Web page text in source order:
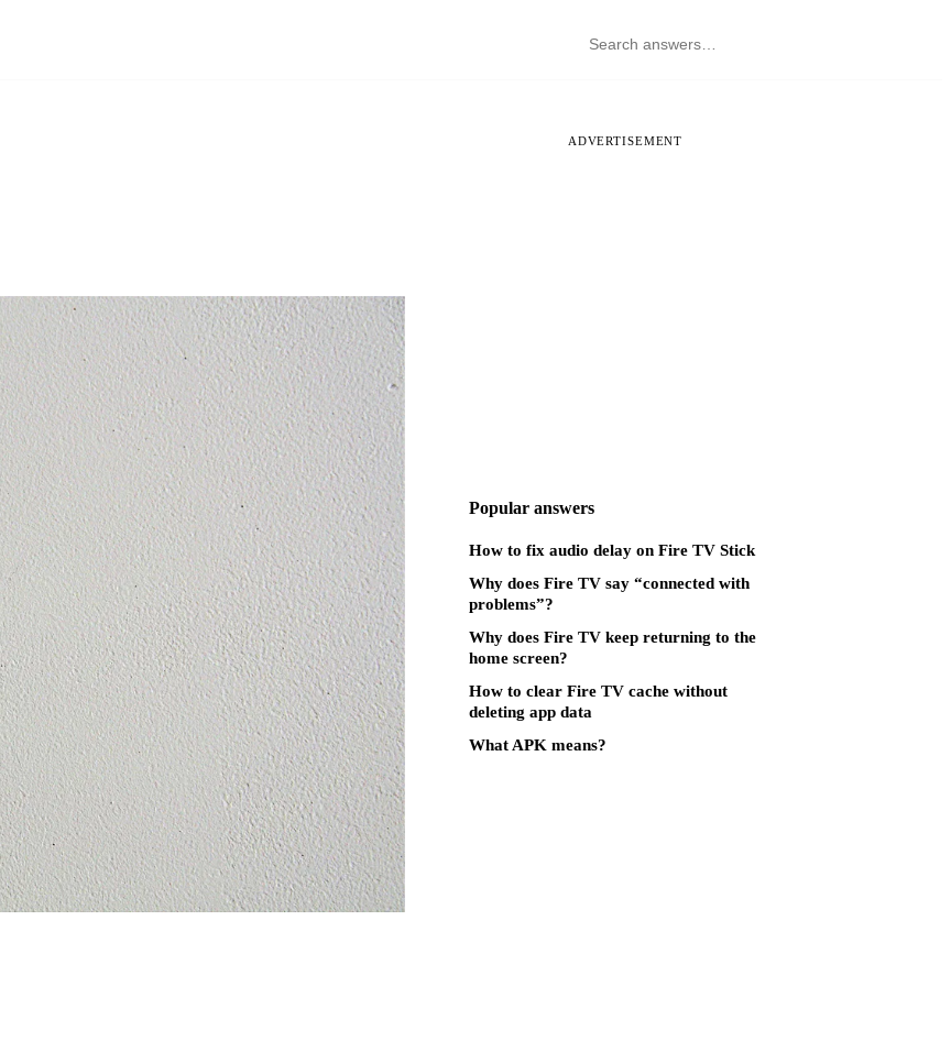
ADVERTISEMENT
Popular answers
How to fix audio delay on Fire TV Stick
Why does Fire TV say “connected with
problems”?
Why does Fire TV keep returning to the
home screen?
How to clear Fire TV cache without
deleting app data
What APK means?